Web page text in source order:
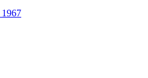
1967